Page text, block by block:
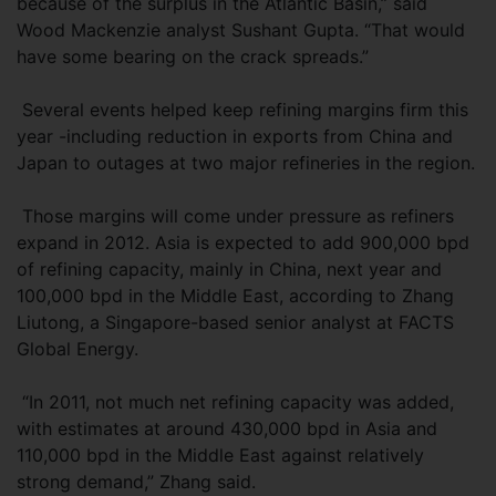
Wood Mackenzie analyst Sushant Gupta. “That would
have some bearing on the crack spreads.”
Several events helped keep refining margins firm this
year -including reduction in exports from China and
Japan to outages at two major refineries in the region.
Those margins will come under pressure as refiners
expand in 2012. Asia is expected to add 900,000 bpd
of refining capacity, mainly in China, next year and
100,000 bpd in the Middle East, according to Zhang
Liutong, a Singapore-based senior analyst at FACTS
Global Energy.
“In 2011, not much net refining capacity was added,
with estimates at around 430,000 bpd in Asia and
110,000 bpd in the Middle East against relatively
strong demand,” Zhang said.